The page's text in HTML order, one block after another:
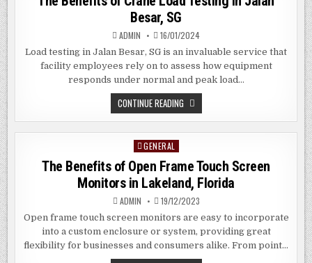
Besar, SG
ADMIN 16/01/2024
Load testing in Jalan Besar, SG is an invaluable service that
facility employees rely on to assess how equipment
responds under normal and peak load…
CONTINUE READING THE
BENEFITS
OF
JALAN
BESAR,
SG
Posted
in
GENERAL
The Benefits of Open Frame Touch Screen
Monitors in Lakeland, Florida
ADMIN 19/12/2023
Open frame touch screen monitors are easy to incorporate
into a custom enclosure or system, providing great
flexibility for businesses and consumers alike. From point…